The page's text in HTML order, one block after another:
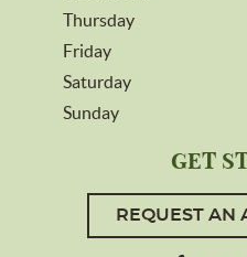
Thursday
Friday
Saturday
Sunday
GET
REQUEST AN